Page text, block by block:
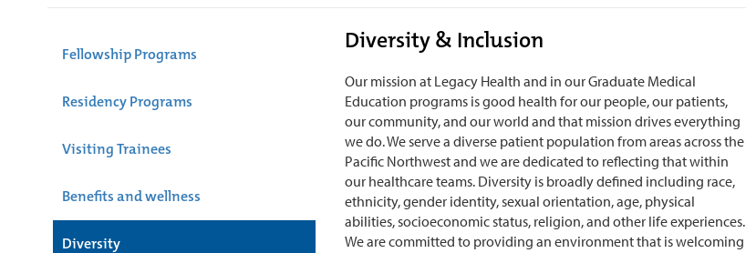
Fellowship Programs
Residency Programs
Visiting Trainees
Benefits and wellness
Diversity
Diversity & Inclusion
Our mission at Legacy Health and in our Graduate Medical
Education programs is good health for our people, our patients,
our community, and our world and that mission drives everything
we do. We serve a diverse patient population from areas across the
Pacific Northwest and we are dedicated to reflecting that within
our healthcare teams. Diversity is broadly defined including race,
ethnicity, gender identity, sexual orientation, age, physical
abilities, socioeconomic status, religion, and other life experiences.
We are committed to providing an environment that is welcoming